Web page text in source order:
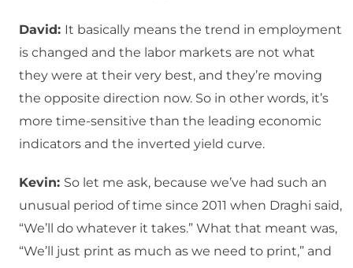
David: It basically means the trend in employment
is changed and the labor markets are not what
they were at their very best, and they’re moving
the opposite direction now. So in other words, it’s
more time-sensitive than the leading economic
indicators and the inverted yield curve.
Kevin: So let me ask, because we’ve had such an
unusual period of time since 2011 when Draghi said,
“We’ll do whatever it takes.” What that meant was,
“We’ll just print as much as we need to print,” and